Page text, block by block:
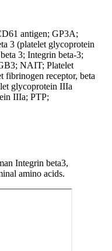
antigen; GP3A;
3 (platelet glycoprotein
3; Integrin beta-3;
NAIT; Platelet
fibrinogen receptor, beta
glycoprotein IIIa
IIIa; PTP;
Integrin beta3,
amino acids.